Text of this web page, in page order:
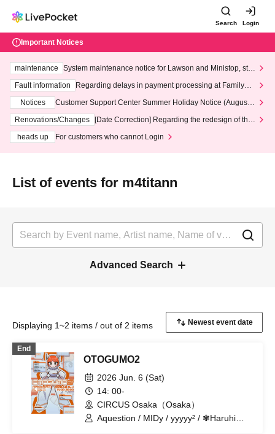
Search Login
Important Notices
maintenance
System maintenance notice for Lawson and Ministop, star
ting at 3:00 AM on Wednesday (Wed)
Fault information
Regarding delays in payment processing at FamilyMa
Notices
Customer Support Center Summer Holiday Notice (August 1
3th - August 14th, 2026)
Renovations/Changes
[Date Correction] Regarding the redesign of the
heads up
For customers who cannot Login
List of events for m4titann
Advanced Search
Displaying 1~2 items / out of 2 items
End
OTOGUMO2
2026 Jun. 6 (Sat)
14: 00-
CIRCUS Osaka（Osaka）
Aquestion / MIDy / yyyyy² / ✾Haruhi